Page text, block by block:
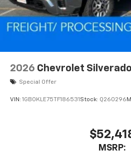
2026 Chevrolet
Special Offer
VIN: 1GB0KLE75TF186531 Stock: Q260296
MSRP: